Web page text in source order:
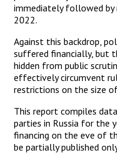
immediately followed
2022.
Against this backdrop,
suffered financially, but
hidden from public
effectively circumvent
restrictions on the size
This report compiles
parties in Russia for the
financing on the eve of
be partially published